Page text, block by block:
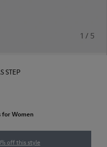
1 / 5
STEP
for Women
off this style